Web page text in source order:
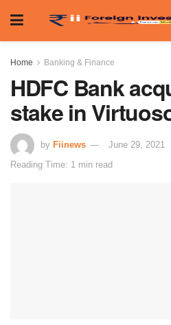
Home Banking & Finance
HDFC Bank
stake in
by Fiinews
June 29, 2021
Reading Time: 1 min read